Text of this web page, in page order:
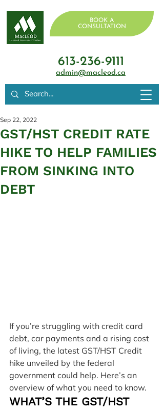
BOOK A
CONSULTATION
613-236-9111
admin@macleod.ca
GST/HST CREDIT RATE
HIKE TO HELP FAMILIES
FROM SINKING INTO
DEBT
Sep 22, 2022
If you’re struggling with credit card
debt, car payments and a rising cost
of living, the latest GST/HST Credit
hike unveiled by the federal
government could help. Here’s an
overview of what you need to know.
WHAT’S THE GST/HST